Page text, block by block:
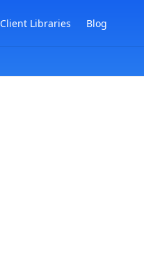
Client Libraries Blog